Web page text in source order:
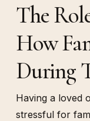
The
How
During
Having a loved
stressful for